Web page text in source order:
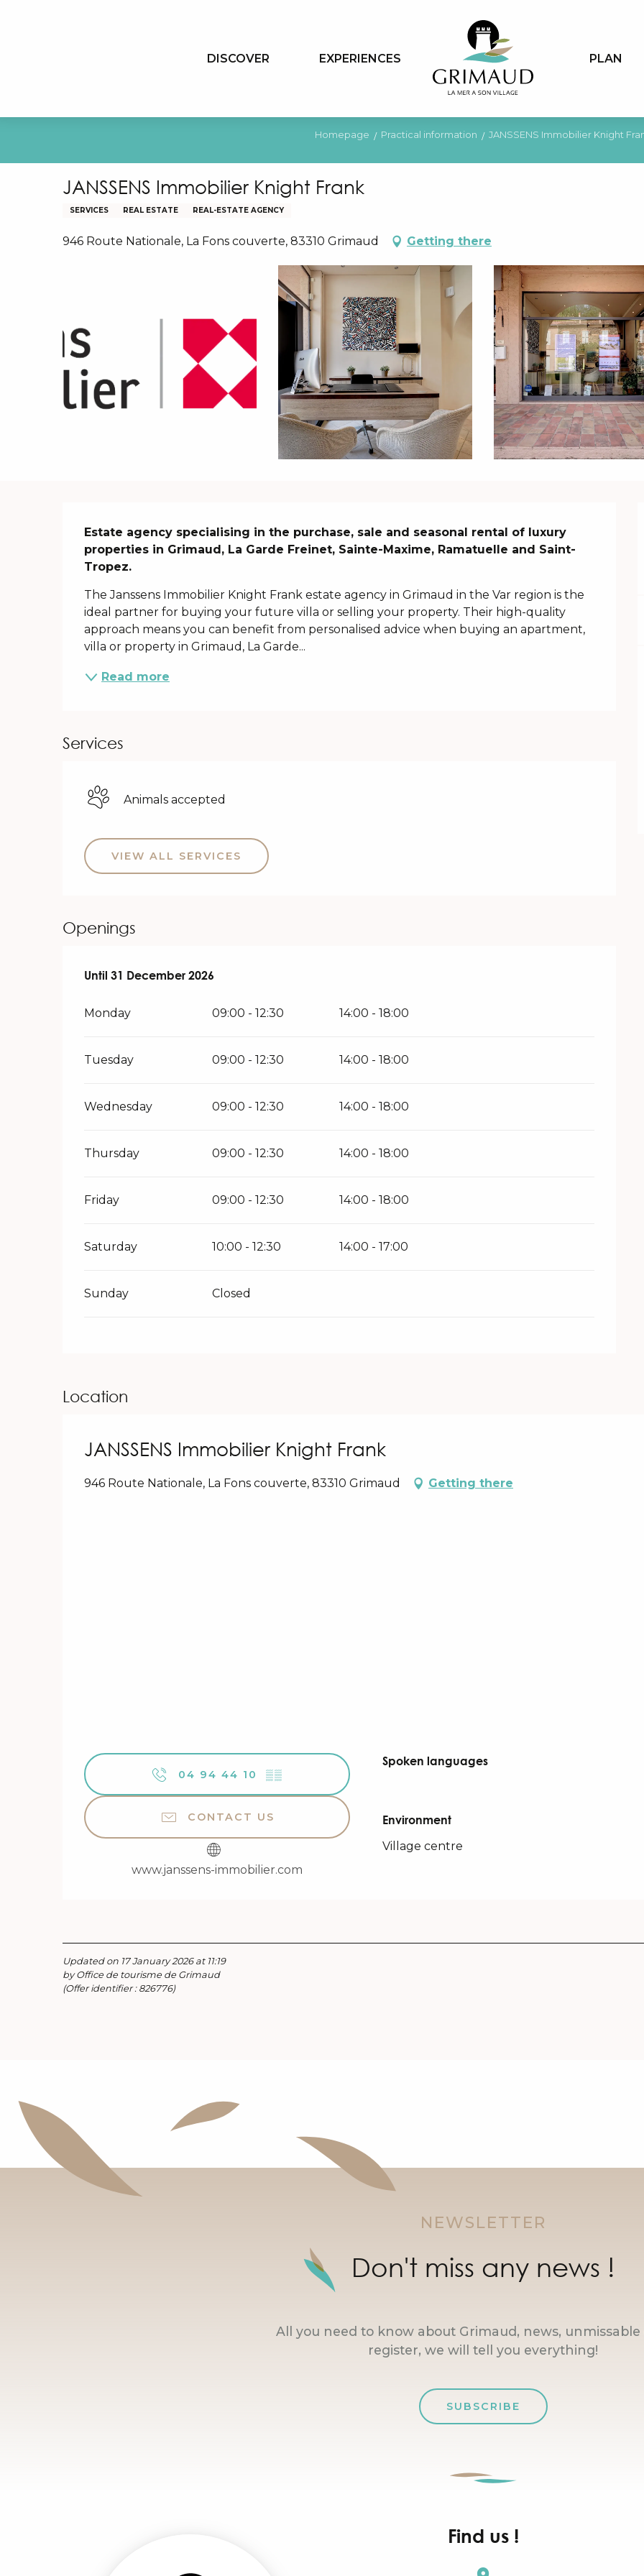
DISCOVER EXPERIENCES PLAN
Homepage Practical information JANSSENS Immobilier Knight
JANSSENS Immobilier Knight Frank
SERVICES REAL ESTATE REAL-ESTATE AGENCY
946 Route Nationale, La Fons couverte, 83310 Grimaud Getting there
Description
Estate agency specialising in the purchase, sale and seasonal rental of luxury
properties in Grimaud, La Garde Freinet, Sainte-Maxime, Ramatuelle and Saint-
Tropez.
The Janssens Immobilier Knight Frank estate agency in Grimaud in the Var region is the
ideal partner for buying your future villa or selling your property. Their high-quality
approach means you can benefit from personalised advice when buying an apartment,
villa or property in Grimaud, La Garde...
Read more
Services
Animals accepted
VIEW ALL SERVICES
Openings
From2 January 2026until
Until 31 December 2026
Monday 09:00 - 12:30 14:00 - 18:00
Tuesday 09:00 - 12:30 14:00 - 18:00
Wednesday 09:00 - 12:30 14:00 - 18:00
Thursday 09:00 - 12:30 14:00 - 18:00
Friday 09:00 - 12:30 14:00 - 18:00
Saturday 10:00 - 12:30 14:00 - 17:00
Sunday Closed
Location
JANSSENS Immobilier Knight Frank
946 Route Nationale, La Fons couverte, 83310 Grimaud Getting there
04 94 44 10 ▒▒
CONTACT US
www.janssens-immobilier.com
Spoken languages
Spoken languages
Environment
Environment
Village centre
Updated on 17 January 2026 at 11:19
by Office de tourisme de Grimaud
(Offer identifier : 826776)
NEWSLETTER
Don't miss any news !
All you need to know about Grimaud, news, unmissable
register, we will tell you everything!
SUBSCRIBE
Find us !